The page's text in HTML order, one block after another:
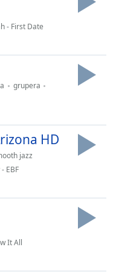
- First Date
grupera
HD
jazz
EBF
It All